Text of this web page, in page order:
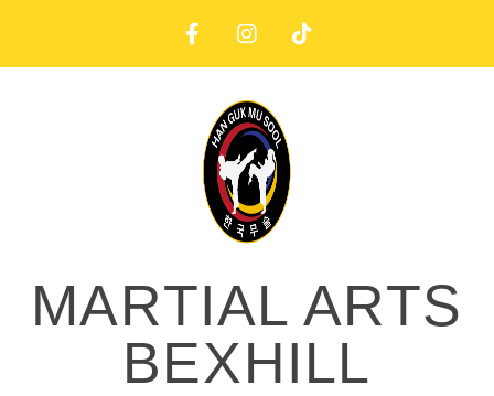
MARTIAL ARTS
BEXHILL